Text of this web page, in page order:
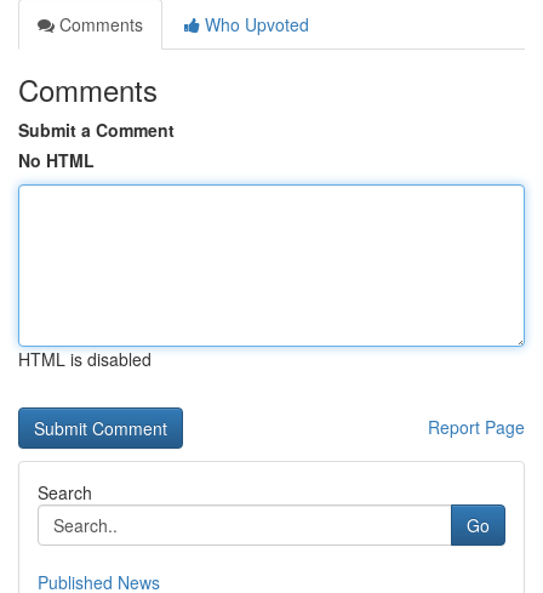
Comments
Who Upvoted
Comments
Submit a Comment
No HTML
HTML is disabled
Report Page
Search
Go
Published News